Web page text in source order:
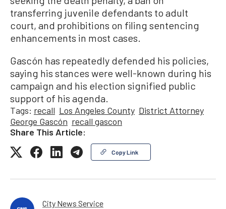
transferring juvenile defendants to adult
court, and prohibitions on filing sentencing
enhancements in most cases.
Gascón has repeatedly defended his policies,
saying his stances were well-known during his
campaign and his election signified public
support of his agenda.
Tags: recall Los Angeles County District Attorney
George Gascón recall gascon
Share This Article:
Copy Link
City News Service